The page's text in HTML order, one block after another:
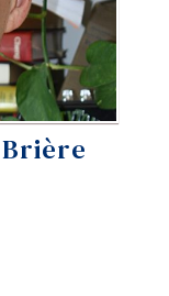
Brière